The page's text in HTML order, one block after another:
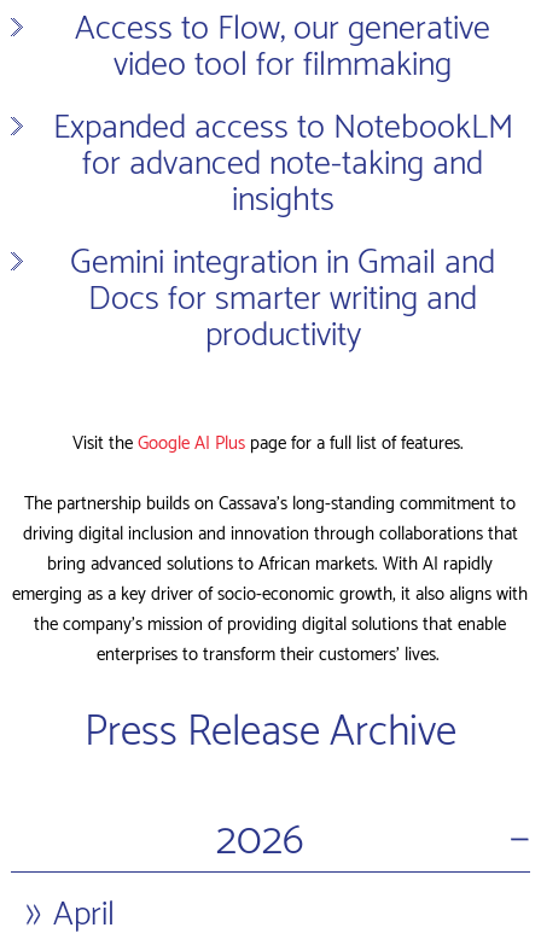
Access to Flow, our generative
video tool for filmmaking
Expanded access to NotebookLM
for advanced note-taking and
insights
Gemini integration in Gmail and
Docs for smarter writing and
productivity
Visit theGoogle AI Pluspage for a full list of features.
The partnership builds on Cassava’s long-standing commitment to
driving digital inclusion and innovation through collaborations that
bring advanced solutions to African markets. With AI rapidly
emerging as a key driver of socio-economic growth, it also aligns with
the company’s mission of providing digital solutions that enable
enterprises to transform their customers’ lives.
Press Release Archive
2026
−
April